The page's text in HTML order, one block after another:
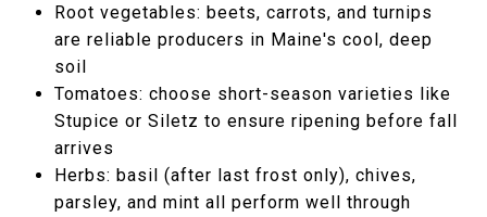
Root vegetables: beets, carrots, and turnips
are reliable producers in Maine's cool, deep
soil
Tomatoes: choose short-season varieties like
Stupice or Siletz to ensure ripening before fall
arrives
Herbs: basil (after last frost only), chives,
parsley, and mint all perform well through